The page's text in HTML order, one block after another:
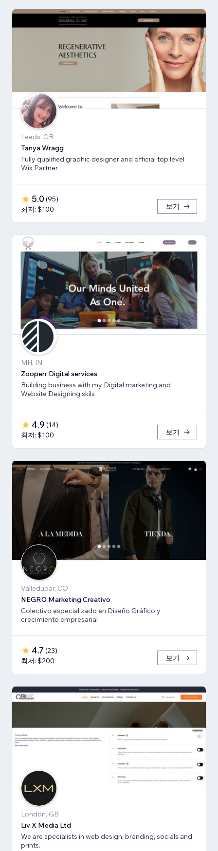
Leeds, GB
Tanya Wragg
Fully qualified graphic designer and official top level
Wix Partner
5.0 (95)
최저: $100
보기
MH, IN
Zooperr Digital services
Building business with my Digital marketing and
Website Designing skils
4.9 (14)
최저: $100
보기
Valledupar, CO
NEGRO Marketing Creativo
Colectivo especializado en Diseño Gráfico y
crecimiento empresarial
4.7 (23)
최저: $200
보기
London, GB
Liv X Media Ltd
We are specialists in web design, branding, socials and
prints.